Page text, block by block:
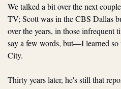
We talked a bit over the next
TV; Scott was in the CBS Dallas
over the years, in those infrequent
say a few words, but—I learned
City.
Thirty years later, he's still that